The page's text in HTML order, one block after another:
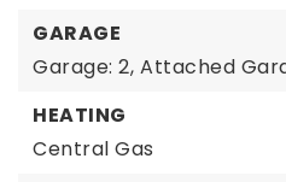
GARAGE
Garage: 2, Attached
HEATING
Central Gas